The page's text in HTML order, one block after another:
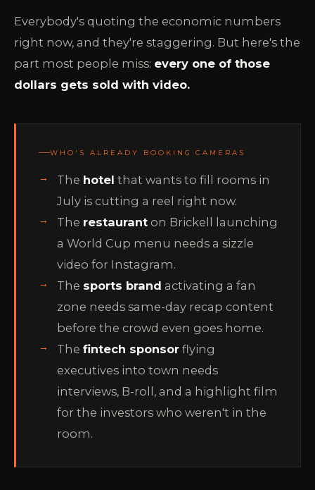
Everybody's quoting the economic numbers
right now, and they're staggering. But here's the
part most people miss: every one of those
dollars gets sold with video.
WHO'S ALREADY BOOKING CAMERAS
The hotel that wants to fill rooms in
July is cutting a reel right now.
The restauranton Brickell launching
a World Cup menu needs a sizzle
video for Instagram.
The sports brand activating a fan
zone needs same-day recap content
before the crowd even goes home.
The fintech sponsorflying
executives into town needs
interviews, B-roll, and a highlight film
for the investors who weren't in the
room.